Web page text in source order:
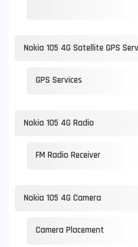
Nokia 105 4G Satellite GPS
GPS Services
Nokia 105 4G Radio
FM Radio Receiver
Nokia 105 4G Camera
Camera Placement